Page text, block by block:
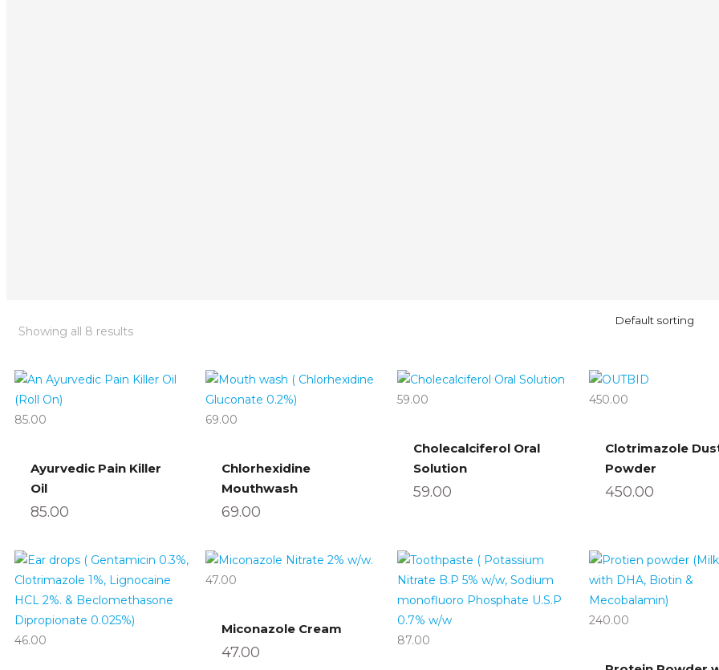
Showing all 8 results
85.00
Ayurvedic Pain Killer
Oil
85.00
69.00
Chlorhexidine
Mouthwash
69.00
59.00
Cholecalciferol Oral
Solution
59.00
450.00
Clotrimazole
Powder
450.00
46.00
47.00
Miconazole Cream
47.00
87.00
240.00